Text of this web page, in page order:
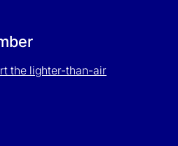
the lighter-than-air